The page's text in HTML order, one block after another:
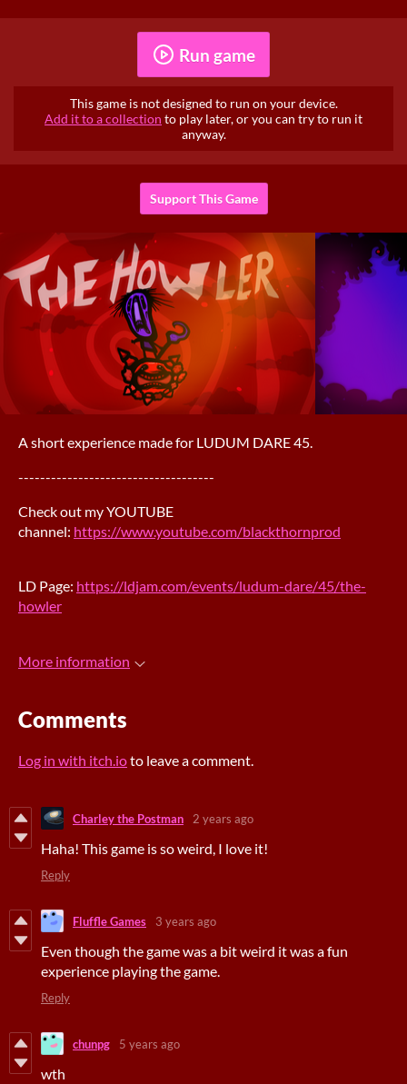
Run game
This game is not designed to run on your device.
Add it to a collection to play later, or you can try to run it
anyway.
Support This Game
A short experience made for LUDUM DARE 45.
------------------------------------
Check out my YOUTUBE
channel: https://www.youtube.com/blackthornprod
LD Page: https://ldjam.com/events/ludum-dare/45/the-
howler
More information
Comments
Log in with itch.ioto leave a comment.
Charley the Postman 2 years ago
Haha! This game is so weird, I love it!
Reply
Fluffle Games 3 years ago
Even though the game was a bit weird it was a fun
experience playing the game.
Reply
chunpg 5 years ago
wth